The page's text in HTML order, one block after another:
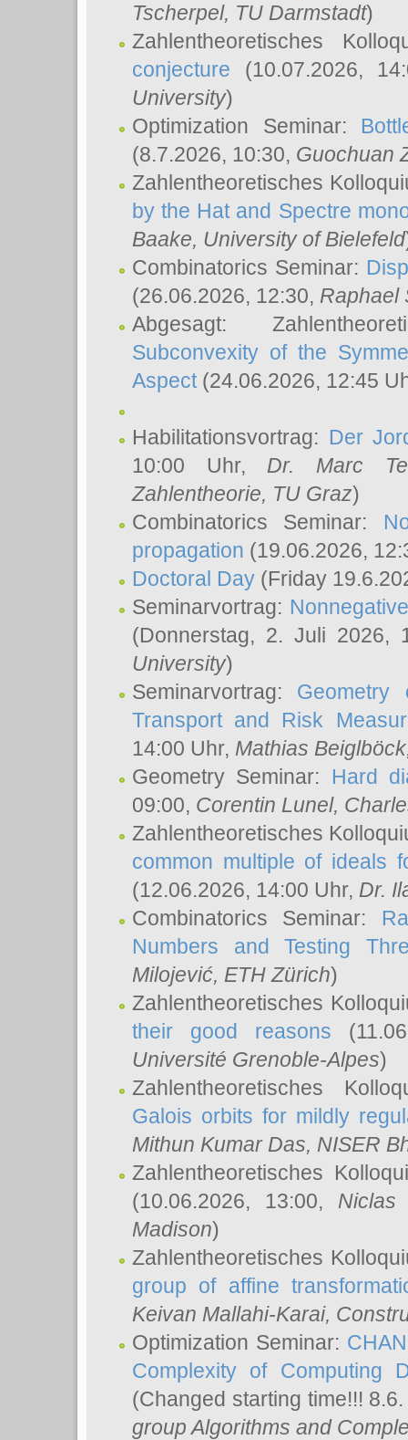
Tscherpel, TU Darmstadt)
Zahlentheoretisches
conjecture (10.07.2026,
University)
Optimization Seminar:
(8.7.2026, 10:30, Guochuan
Zahlentheoretisches
by the Hat and Spectre
Baake, University of Bielefeld
Combinatorics Seminar:
(26.06.2026, 12:30, Raphael
Abgesagt:
Subconvexity of the
Aspect(24.06.2026, 12:45
Habilitationsvortrag: Der
10:00 Uhr, Dr. Marc
Zahlentheorie, TU Graz)
Combinatorics Seminar:
propagation (19.06.2026,
Doctoral Day (Friday
Seminarvortrag:
(Donnerstag, 2. Juli 2026,
University)
Seminarvortrag: Geometry
Transport and Risk
14:00 Uhr, Mathias Beiglböck
Geometry Seminar: Hard
09:00, Corentin Lunel,
Zahlentheoretisches
common multiple of ideals
(12.06.2026, 14:00 Uhr, Dr.
Combinatorics Seminar:
Numbers and Testing
Milojević, ETH Zürich)
Zahlentheoretisches
their good reasons
Université Grenoble-Alpes)
Zahlentheoretisches
Galois orbits for mildly
Mithun Kumar Das, NISER
Zahlentheoretisches
(10.06.2026, 13:00, Niclas
Madison)
Zahlentheoretisches
group of affine
Keivan Mallahi-Karai,
Optimization Seminar:
Complexity of Computing
(Changed starting time!!!
group Algorithms and